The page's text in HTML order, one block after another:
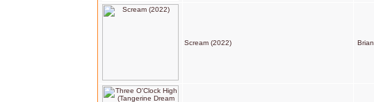
Scream (2022)